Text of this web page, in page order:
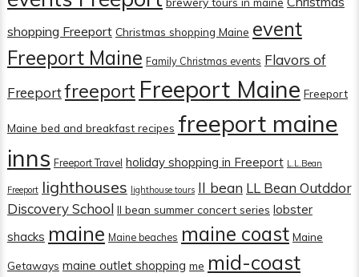
shopping Freeport Christmas shopping Maine event
Freeport Maine Family Christmas events Flavors of
Freeportfreeport Freeport Maine Freeport
Maine bed and breakfast recipes freeport maine
inns Freeport Travel holiday shopping in Freeport L.L.Bean
Freeport lighthouses lighthouse tours ll bean LL Bean Outddor
Discovery School ll bean summer concert series lobster
shacks maine Maine beaches maine coast Maine
Getaways maine outlet shopping me mid-coast